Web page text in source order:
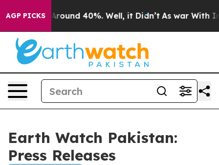
AGP PICKS
a Floor Around 40%. Well, it Didn’t As war With
Earth Watch Pakistan:
Press Releases